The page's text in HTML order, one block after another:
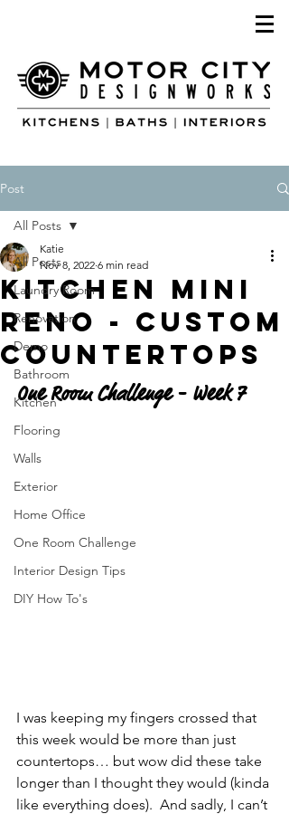
Post
All Posts
Laundry Room
Renovation
Demo
Bathroom
Kitchen
Flooring
Walls
Exterior
Home Office
One Room Challenge
Interior Design Tips
DIY How To's
All Posts
Kitchen Mini
Reno - CUSTOM
Countertops
Katie
Nov 8, 2022 6 min read
One Room Challenge - Week 7
I was keeping my fingers crossed that
this week would be more than just
countertops… but wow did these take
longer than I thought they would (kinda
like everything does).  And sadly, I can’t